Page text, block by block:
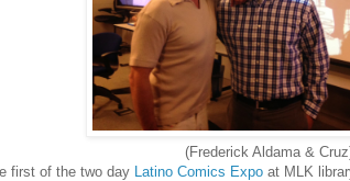
(Frederick Aldama &
first of the two day
Latino Comics Expo at MLK